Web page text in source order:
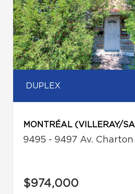
DUPLEX
9495 - 9497 Av. Charton
$974,000